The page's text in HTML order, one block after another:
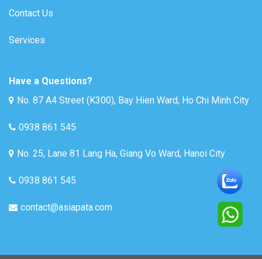
Contact Us
Services
Have a Questions?
No. 87 A4 Street (K300), Bay Hien Ward, Ho Chi Minh City
0938 861 545
No. 25, Lane 81 Lang Ha, Giang Vo Ward, Hanoi City
0938 861 545
contact@asiapata.com